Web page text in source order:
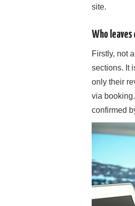
site.
Who leaves
Firstly, not
sections. It
only their
via
confirmed